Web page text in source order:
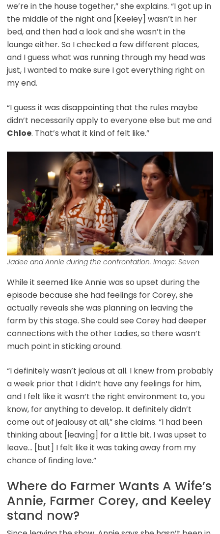
we’re in the house together,” she explains. “I got up in
the middle of the night and [Keeley] wasn’t in her
bed, and then had a look and she wasn’t in the
lounge either. So I checked a few different places,
and I guess what was running through my head was
just, I wanted to make sure I got everything right on
my end.
“I guess it was disappointing that the rules maybe
didn’t necessarily apply to everyone else but me and
Chloe. That’s what it kind of felt like.”
Jadee and Annie during the confrontation. Image: Seven
While it seemed like Annie was so upset during the
episode because she had feelings for Corey, she
actually reveals she was planning on leaving the
farm by this stage. She could see Corey had deeper
connections with the other Ladies, so there wasn’t
much point in sticking around.
“I definitely wasn’t jealous at all. I knew from probably
a week prior that I didn’t have any feelings for him,
and I felt like it wasn’t the right environment to, you
know, for anything to develop. It definitely didn’t
come out of jealousy at all,” she claims. “I had been
thinking about [leaving] for a little bit. I was upset to
leave… [but] I felt like it was taking away from my
chance of finding love.”
Where do Farmer Wants A Wife’s
Annie, Farmer Corey, and Keeley
stand now?